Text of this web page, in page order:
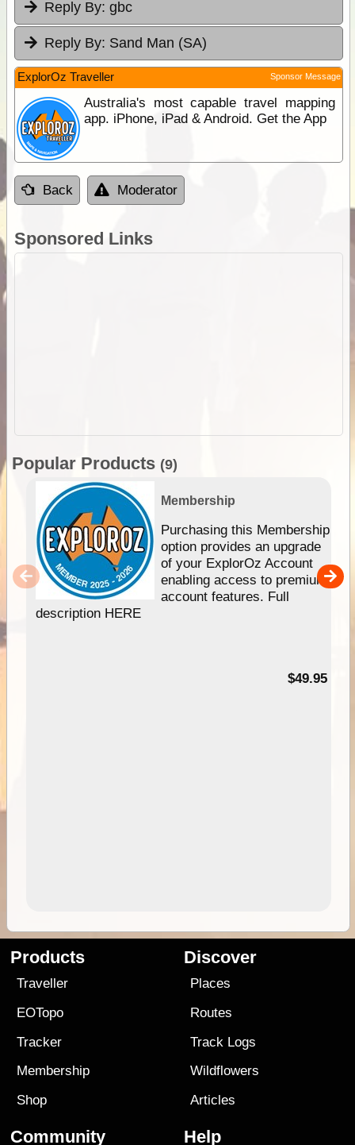
Reply By: gbc
Reply By: Sand Man (SA)
ExplorOz Traveller Sponsor Message
Australia's most capable travel mapping
app. iPhone, iPad & Android. Get the App
Back Moderator
Sponsored Links
Popular Products (9)
Membership
Purchasing this Membership
option provides an upgrade
of your ExplorOz Account
enabling access to premium
account features. Full
description HERE
$49.95
Products
Traveller
EOTopo
Tracker
Membership
Shop
Discover
Places
Routes
Track Logs
Wildflowers
Articles
Community Help